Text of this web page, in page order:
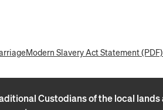
Modern Slavery Act Statement (PDF)
Custodians of the local lands